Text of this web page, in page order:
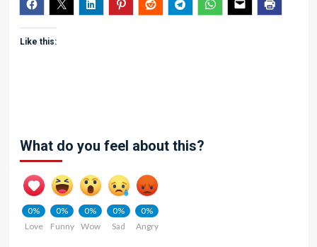
Like this:
What do you feel about this?
0%
Love
0%
Funny
0%
Wow
0%
Sad
0%
Angry